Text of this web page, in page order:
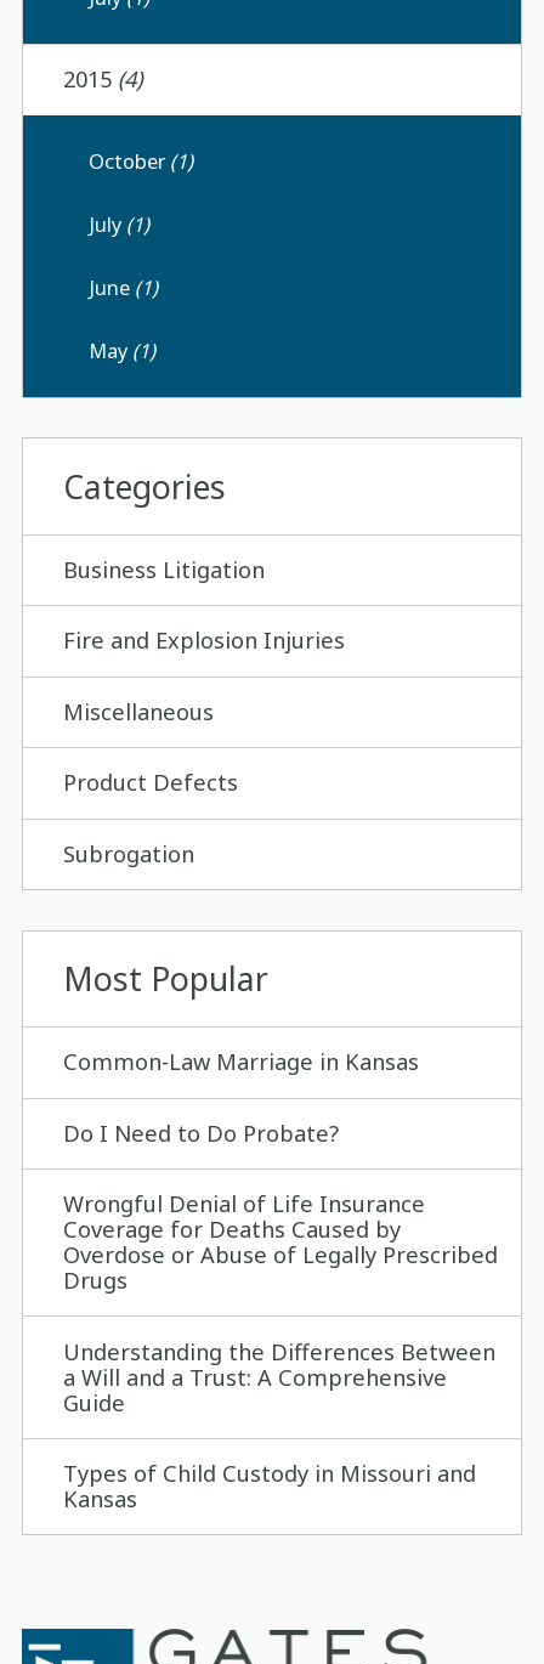
2015 (4)
October(1)
July (1)
June (1)
May (1)
Categories
Business Litigation
Fire and Explosion Injuries
Miscellaneous
Product Defects
Subrogation
Most Popular
Common-Law Marriage in Kansas
Do I Need to Do Probate?
Wrongful Denial of Life Insurance
Coverage for Deaths Caused by
Overdose or Abuse of Legally Prescribed
Drugs
Understanding the Differences Between
a Will and a Trust: A Comprehensive
Guide
Types of Child Custody in Missouri and
Kansas